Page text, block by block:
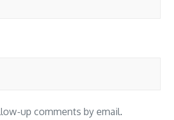
up comments by email.